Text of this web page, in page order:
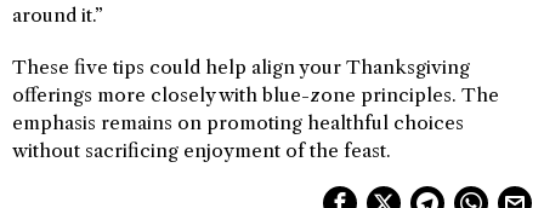
around it.”
These five tips could help align your Thanksgiving
offerings more closely with blue-zone principles. The
emphasis remains on promoting healthful choices
without sacrificing enjoyment of the feast.